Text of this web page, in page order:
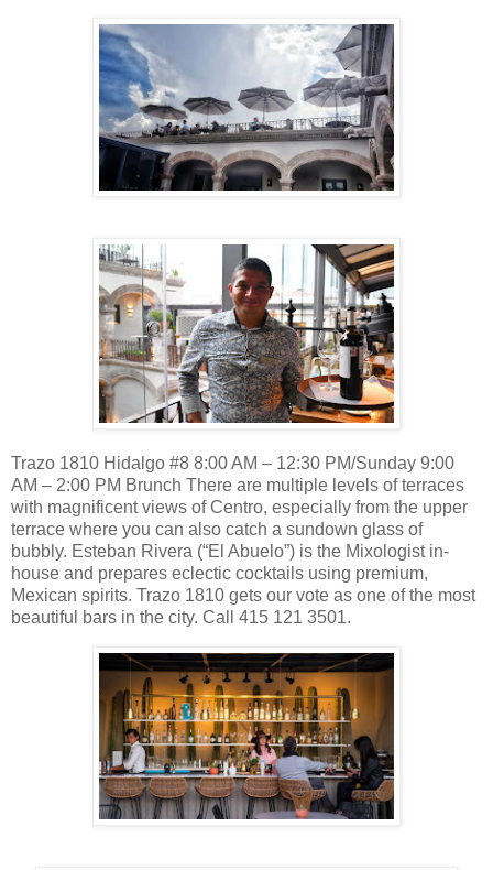
Trazo 1810 Hidalgo #8 8:00 AM – 12:30 PM/Sunday 9:00
AM – 2:00 PM Brunch There are multiple levels of terraces
with magnificent views of Centro, especially from the upper
terrace where you can also catch a sundown glass of
bubbly. Esteban Rivera (“El Abuelo”) is the Mixologist in-
house and prepares eclectic cocktails using premium,
Mexican spirits. Trazo 1810 gets our vote as one of the most
beautiful bars in the city. Call 415 121 3501.